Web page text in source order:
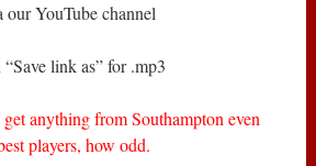
our YouTube channel
“Save link as” for .mp3
anything from Southampton even
players, how odd.